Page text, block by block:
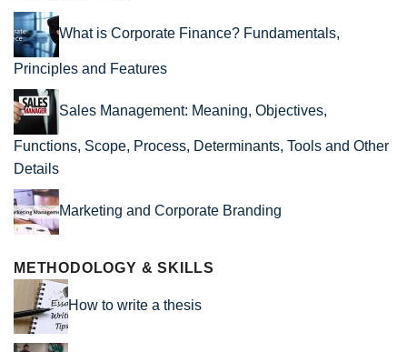
What is Corporate Finance? Fundamentals,
Principles and Features
Sales Management: Meaning, Objectives,
Functions, Scope, Process, Determinants, Tools and Other
Details
Marketing and Corporate Branding
METHODOLOGY & SKILLS
How to write a thesis